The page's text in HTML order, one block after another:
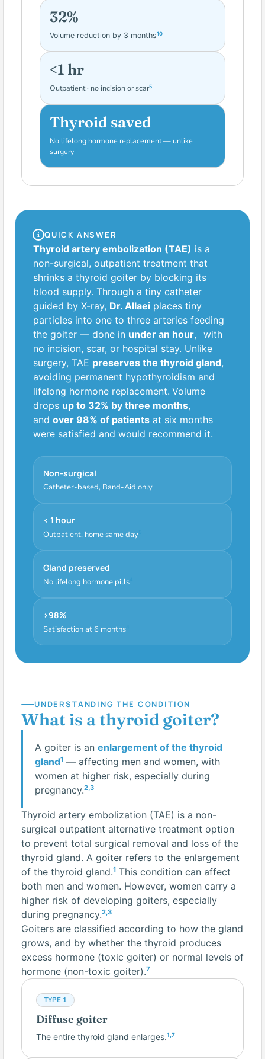
32%
Volume reduction by 3 months10
<1 hr
Outpatient · no incision or scar5
Thyroid saved
No lifelong hormone replacement — unlike
surgery
QUICK ANSWER
Thyroid artery embolization (TAE) is a
non-surgical, outpatient treatment that
shrinks a thyroid goiter by blocking its
blood supply. Through a tiny catheter
guided by X-ray, Dr. Allaei places tiny
particles into one to three arteries feeding
the goiter — done in under an hour,
with
no incision, scar, or hospital stay. Unlike
surgery, TAE preserves the thyroid gland,
avoiding permanent hypothyroidism and
lifelong hormone replacement. Volume
drops up to 32% by three months,
and over 98% of patients at six months
were satisfied and would recommend it.
Non-surgical
Catheter-based, Band-Aid only
< 1 hour
Outpatient, home same day
Gland preserved
No lifelong hormone pills
>98%
Satisfaction at 6 months
UNDERSTANDING THE CONDITION
What is a thyroid goiter?
A goiter is an enlargement of the thyroid
gland1 — affecting men and women, with
women at higher risk, especially during
pregnancy.2,3
Thyroid artery embolization (TAE) is a non-
surgical outpatient alternative treatment option
to prevent total surgical removal and loss of the
thyroid gland. A goiter refers to the enlargement
of the thyroid gland.1 This condition can affect
both men and women. However, women carry a
higher risk of developing goiters, especially
during pregnancy.2,3
Goiters are classified according to how the gland
grows, and by whether the thyroid produces
excess hormone (toxic goiter) or normal levels of
hormone (non-toxic goiter).7
TYPE 1
Diffuse goiter
The entire thyroid gland enlarges.1,7